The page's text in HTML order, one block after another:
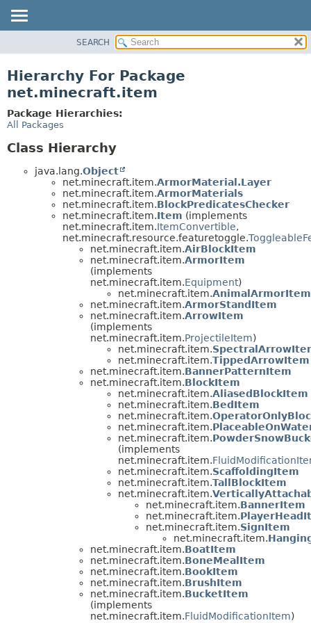
CLASS
TREE
DEPRECATED
SEARCH
Hierarchy For Package
net.minecraft.item
Package Hierarchies:
All Packages
Class Hierarchy
java.lang.Object
net.minecraft.item.ArmorMaterial.Layer
net.minecraft.item.ArmorMaterials
net.minecraft.item.BlockPredicatesChecker
net.minecraft.item.Item (implements
net.minecraft.item.ItemConvertible,
net.minecraft.resource.featuretoggle.
net.minecraft.item.AirBlockItem
net.minecraft.item.ArmorItem
(implements
net.minecraft.item.Equipment)
net.minecraft.item.AnimalArmorItem
net.minecraft.item.ArmorStandItem
net.minecraft.item.ArrowItem
(implements
net.minecraft.item.ProjectileItem)
net.minecraft.item.
net.minecraft.item.TippedArrowItem
net.minecraft.item.BannerPatternItem
net.minecraft.item.BlockItem
net.minecraft.item.AliasedBlockItem
net.minecraft.item.BedItem
net.minecraft.item.
net.minecraft.item.
net.minecraft.item.
(implements
net.minecraft.item.
net.minecraft.item.ScaffoldingItem
net.minecraft.item.TallBlockItem
net.minecraft.item.
net.minecraft.item.BannerItem
net.minecraft.item.
net.minecraft.item.SignItem
net.minecraft.item.
net.minecraft.item.BoatItem
net.minecraft.item.BoneMealItem
net.minecraft.item.BookItem
net.minecraft.item.BrushItem
net.minecraft.item.BucketItem
(implements
net.minecraft.item.FluidModificationItem)